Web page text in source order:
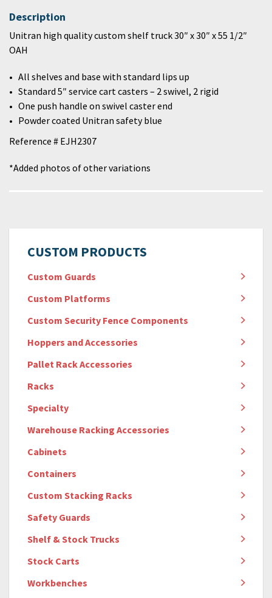
CUSTOM PRODUCTS
Custom Guards
Custom Platforms
Custom Security Fence Components
Hoppers and Accessories
Pallet Rack Accessories
Racks
Specialty
Warehouse Racking Accessories
Cabinets
Containers
Custom Stacking Racks
Safety Guards
Shelf & Stock Trucks
Stock Carts
Workbenches
Description
Unitran high quality custom shelf truck 30″ x 30″ x 55 1/2″
OAH
All shelves and base with standard lips up
Standard 5″ service cart casters – 2 swivel, 2 rigid
One push handle on swivel caster end
Powder coated Unitran safety blue
Reference # EJH2307
*Added photos of other variations